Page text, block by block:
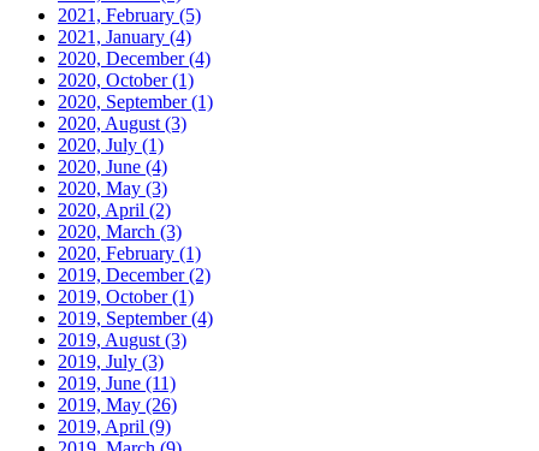
2021, February (5)
2021, January (4)
2020, December(4)
2020, October(1)
2020, September(1)
2020, August (3)
2020, July (1)
2020, June (4)
2020, May (3)
2020, April (2)
2020, March (3)
2020, February (1)
2019, December(2)
2019, October(1)
2019, September(4)
2019, August (3)
2019, July (3)
2019, June (11)
2019, May (26)
2019, April (9)